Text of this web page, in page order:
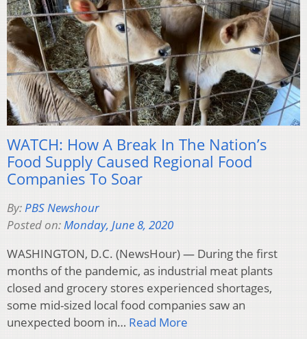
WATCH: How A Break In The Nation’s
Food Supply Caused Regional Food
Companies To Soar
By:PBS Newshour
Posted on:Monday, June 8, 2020
WASHINGTON, D.C. (NewsHour) — During the first
months of the pandemic, as industrial meat plants
closed and grocery stores experienced shortages,
some mid-sized local food companies saw an
unexpected boom in… Read More